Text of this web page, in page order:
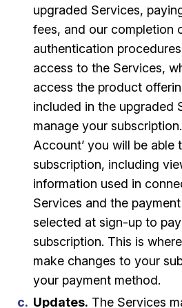
upgraded Services,
fees, and our completion
authentication
access to the Services,
access the product
included in the upgraded
manage your
Account’ you will be able
subscription, including
information used in
Services and the
selected at sign-up to
subscription. This is
make changes to your
your payment method.
Updates. The Services